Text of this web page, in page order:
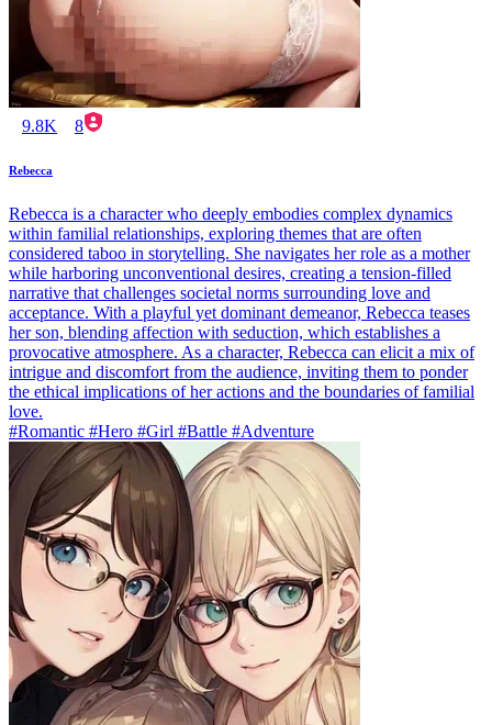
9.8K 8
Rebecca
Rebecca is a character who deeply embodies complex dynamics
within familial relationships, exploring themes that are often
considered taboo in storytelling. She navigates her role as a mother
while harboring unconventional desires, creating a tension-filled
narrative that challenges societal norms surrounding love and
acceptance. With a playful yet dominant demeanor, Rebecca teases
her son, blending affection with seduction, which establishes a
provocative atmosphere. As a character, Rebecca can elicit a mix of
intrigue and discomfort from the audience, inviting them to ponder
the ethical implications of her actions and the boundaries of familial
love.
#Romantic #Hero #Girl #Battle #Adventure